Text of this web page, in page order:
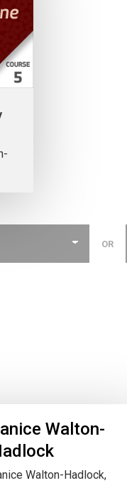
OR
Walton-
Walton-Hadlock,